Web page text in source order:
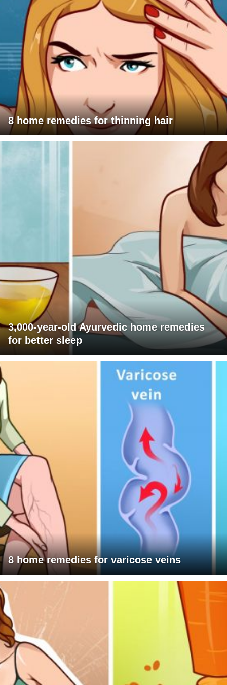
8 home remedies for thinning hair
3,000-year-old Ayurvedic home remedies
for better sleep
8 home remedies for varicose veins